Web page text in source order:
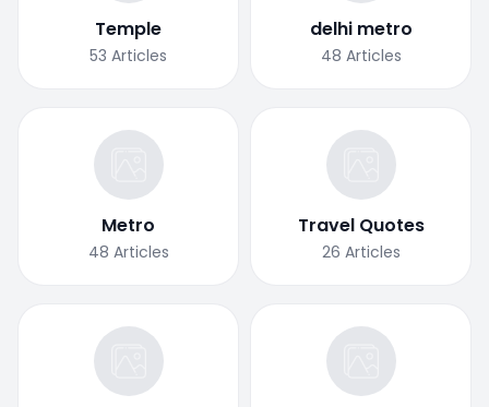
Temple
53 Articles
delhi metro
48 Articles
Metro
48 Articles
Travel Quotes
26 Articles